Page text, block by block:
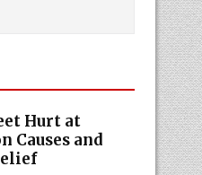
Hurt at
Causes and